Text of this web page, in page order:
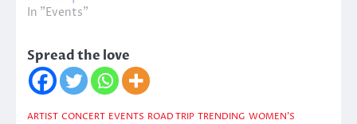
In "Events"
Spread the love
ARTIST CONCERT EVENTS ROAD TRIP TRENDING WOMEN'S